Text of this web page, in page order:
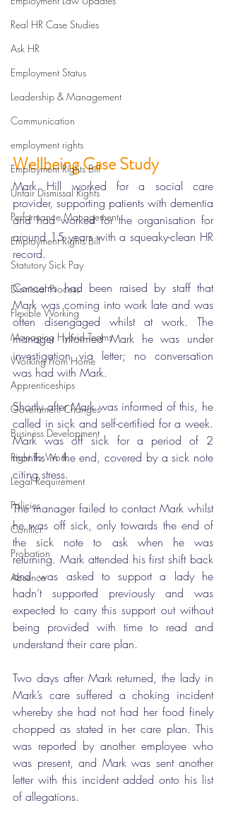
Real HR Case Studies
Ask HR
Employment Status
Leadership & Management
Communication
employment rights
Employment Rights Bill
Unfair Dismissal Rights
Performance Management
Employment Rights Bill
Statutory Sick Pay
Dismissal Process
Flexible Working
Managing Hybrid Teams
Working From Home
Apprenticeships
Government Changes
Business Development
Right To Work
Legal Requirement
Policies
Conflict
Probation
Absence
Wellbeing Case Study
Mark Hill worked for a social care
provider, supporting patients with dementia
and had worked for the organisation for
around 15 years with a squeaky-clean HR
record.
Concerns had been raised by staff that
Mark was coming into work late and was
often disengaged whilst at work. The
manager informed Mark he was under
investigation via letter; no conversation
was had with Mark.
Shortly after Mark was informed of this, he
called in sick and self-certified for a week.
Mark was off sick for a period of 2
months in the end, covered by a sick note
citing stress.
The manager failed to contact Mark whilst
he was off sick, only towards the end of
the sick note to ask when he was
returning. Mark attended his first shift back
and was asked to support a lady he
hadn’t supported previously and was
expected to carry this support out without
being provided with time to read and
understand their care plan.
Two days after Mark returned, the lady in
Mark’s care suffered a choking incident
whereby she had not had her food finely
chopped as stated in her care plan. This
was reported by another employee who
was present, and Mark was sent another
letter with this incident added onto his list
of allegations.